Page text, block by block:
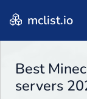
mclist.io
Best
servers